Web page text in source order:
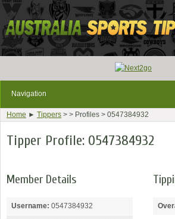
Navigation
Home ► Tippers > > Profiles > 0547384932
Tipper Profile: 0547384932
Member Details
Username: 0547384932